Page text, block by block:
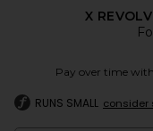
X
Pay over time with
RUNS SMALL consider